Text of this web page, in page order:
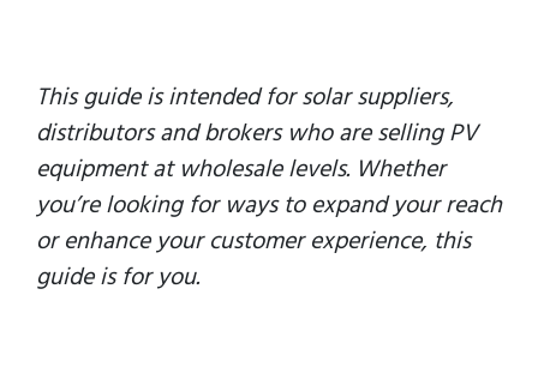
This guide is intended for solar suppliers,
distributors and brokers who are selling PV
equipment at wholesale levels. Whether
you’re looking for ways to expand your reach
or enhance your customer experience, this
guide is for you.